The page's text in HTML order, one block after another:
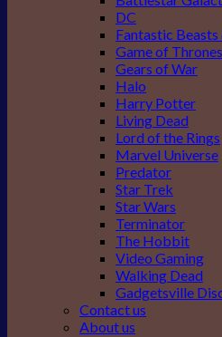
DC
Fantastic
Game of Thrones
Gears of War
Halo
Harry Potter
Living Dead
Lord of the Rings
Marvel Universe
Predator
Star Trek
Star Wars
Terminator
The Hobbit
Video Gaming
Walking Dead
Gadgetsville
Contact us
About us